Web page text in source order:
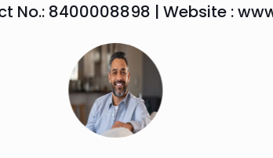
No.: 8400008898 | Website :